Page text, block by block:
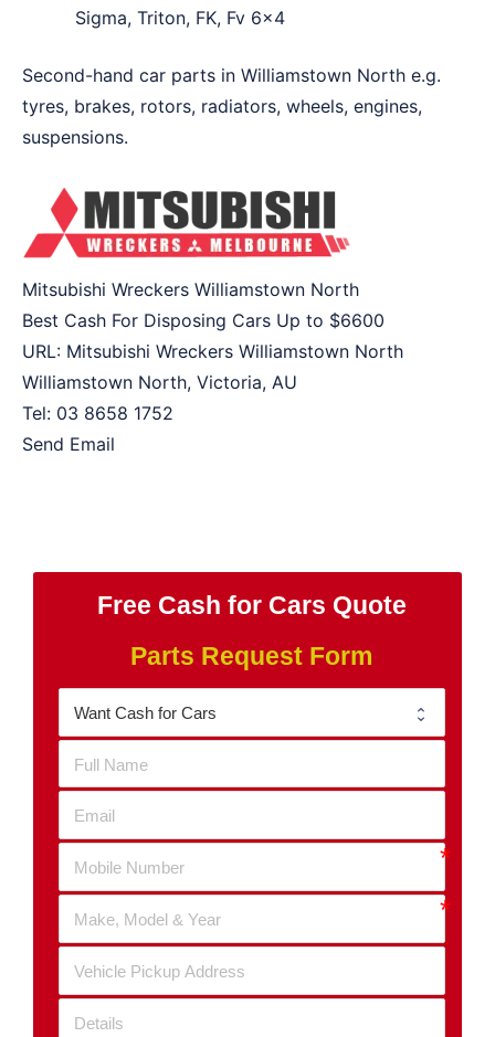
Sigma, Triton, FK, Fv 6×4
Second-hand car parts in Williamstown North e.g.
tyres, brakes, rotors, radiators, wheels, engines,
suspensions.
Mitsubishi Wreckers Williamstown North
Best Cash For Disposing Cars Up to $6600
URL: Mitsubishi Wreckers Williamstown North
Williamstown North, Victoria, AU
Tel: 03 8658 1752
Send Email
Free Cash for Cars Quote
Parts Request Form